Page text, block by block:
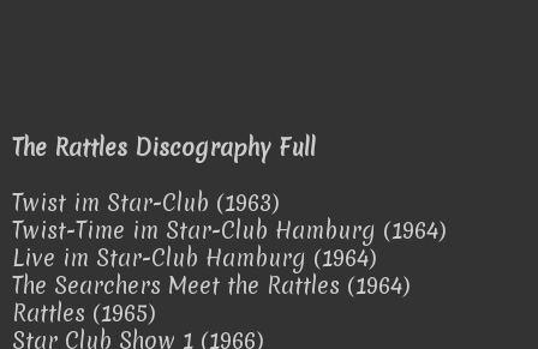
The Rattles Discography Full
Twist im Star-Club (1963)
Twist-Time im Star-Club Hamburg (1964)
Live im Star-Club Hamburg (1964)
The Searchers Meet the Rattles (1964)
Rattles (1965)
Star Club Show 1 (1966)